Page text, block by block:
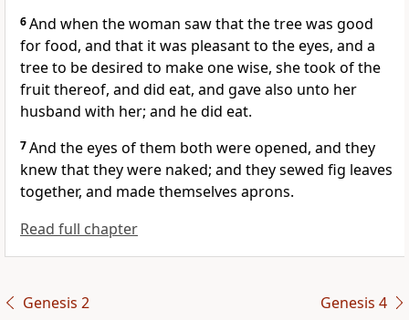
6And when the woman saw that the tree was good
for food, and that it was pleasant to the eyes, and a
tree to be desired to make one wise, she took of the
fruit thereof, and did eat, and gave also unto her
husband with her; and he did eat.
7And the eyes of them both were opened, and they
knew that they were naked; and they sewed fig leaves
together, and made themselves aprons.
Read full chapter
Genesis 2 Genesis 4